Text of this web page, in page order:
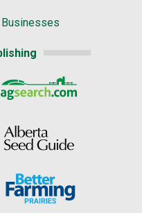
Businesses